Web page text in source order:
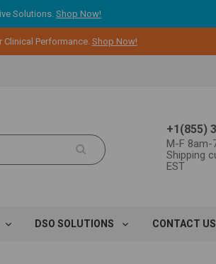
Solutions. Shop Now!
Clinical Performance. Shop Now!
+1(855)
M-F 8am-
Shipping
EST
DSO SOLUTIONS CONTACT US